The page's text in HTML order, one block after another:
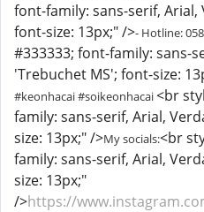
font-family: sans-serif, Arial,
font-size: 13px;" />- Hotline:
#333333; font-family: sans-
'Trebuchet MS'; font-size:
#keonhacai #soikeonhacai<br
family: sans-serif, Arial,
size: 13px;" />My socials:<br
family: sans-serif, Arial,
size: 13px;"
/>https://